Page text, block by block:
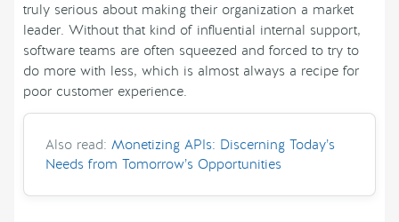
truly serious about making their organization a market
leader. Without that kind of influential internal support,
software teams are often squeezed and forced to try to
do more with less, which is almost always a recipe for
poor customer experience.
Also read: Monetizing APIs: Discerning Today’s
Needs from Tomorrow’s Opportunities